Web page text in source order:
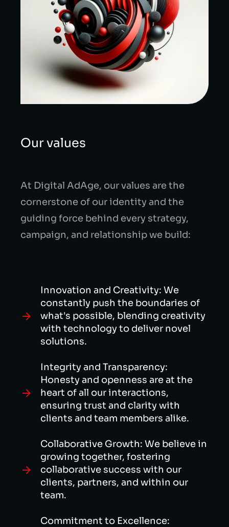
Our values
At Digital AdAge, our values are the
cornerstone of our identity and the
guiding force behind every strategy,
campaign, and relationship we build:
Innovation and Creativity: We
constantly push the boundaries of
what's possible, blending creativity
with technology to deliver novel
solutions.
Integrity and Transparency:
Honesty and openness are at the
heart of all our interactions,
ensuring trust and clarity with
clients and team members alike.
Collaborative Growth: We believe in
growing together, fostering
collaborative success with our
clients, partners, and within our
team.
Commitment to Excellence: